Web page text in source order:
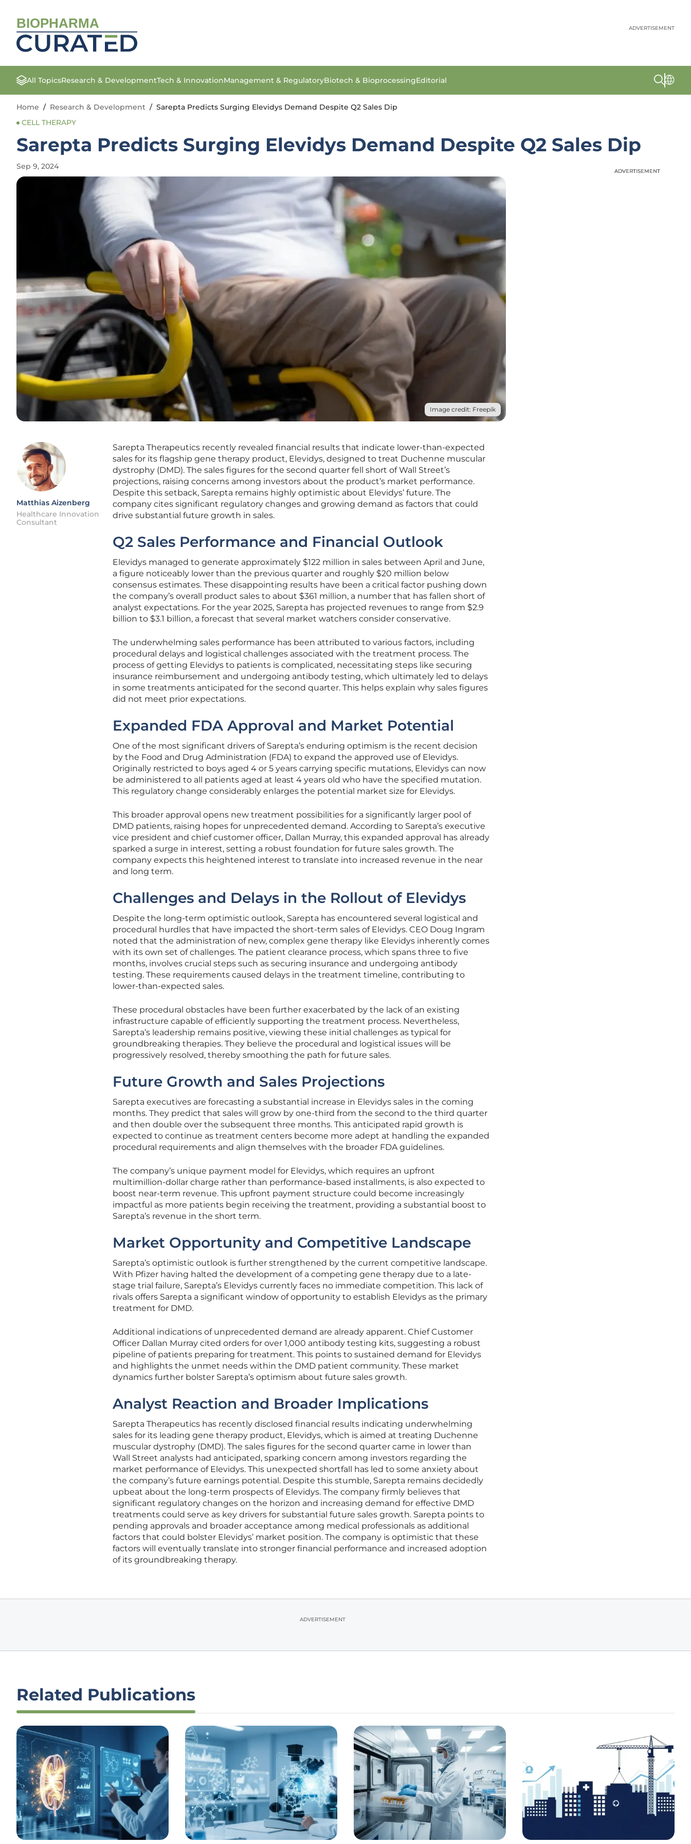
BIOPHARMA ADVERTISEMENT
All TopicsResearch & DevelopmentTech & InnovationManagement & RegulatoryBiotech & BioprocessingEditorial
Home / Research & Development / Sarepta Predicts Surging Elevidys Demand Despite Q2 Sales Dip
CELL THERAPY
Sarepta Predicts Surging Elevidys Demand Despite Q2 Sales Dip
Sep 9, 2024
Image credit: Freepik
Matthias Aizenberg
Healthcare Innovation
Consultant
Sarepta Therapeutics recently revealed financial results that indicate lower-than-expected
sales for its flagship gene therapy product, Elevidys, designed to treat Duchenne muscular
dystrophy (DMD). The sales figures for the second quarter fell short of Wall Street’s
projections, raising concerns among investors about the product’s market performance.
Despite this setback, Sarepta remains highly optimistic about Elevidys’ future. The
company cites significant regulatory changes and growing demand as factors that could
drive substantial future growth in sales.
Q2 Sales Performance and Financial Outlook
Elevidys managed to generate approximately $122 million in sales between April and June,
a figure noticeably lower than the previous quarter and roughly $20 million below
consensus estimates. These disappointing results have been a critical factor pushing down
the company’s overall product sales to about $361 million, a number that has fallen short of
analyst expectations. For the year 2025, Sarepta has projected revenues to range from $2.9
billion to $3.1 billion, a forecast that several market watchers consider conservative.
The underwhelming sales performance has been attributed to various factors, including
procedural delays and logistical challenges associated with the treatment process. The
process of getting Elevidys to patients is complicated, necessitating steps like securing
insurance reimbursement and undergoing antibody testing, which ultimately led to delays
in some treatments anticipated for the second quarter. This helps explain why sales figures
did not meet prior expectations.
Expanded FDA Approval and Market Potential
One of the most significant drivers of Sarepta’s enduring optimism is the recent decision
by the Food and Drug Administration (FDA) to expand the approved use of Elevidys.
Originally restricted to boys aged 4 or 5 years carrying specific mutations, Elevidys can now
be administered to all patients aged at least 4 years old who have the specified mutation.
This regulatory change considerably enlarges the potential market size for Elevidys.
This broader approval opens new treatment possibilities for a significantly larger pool of
DMD patients, raising hopes for unprecedented demand. According to Sarepta’s executive
vice president and chief customer officer, Dallan Murray, this expanded approval has already
sparked a surge in interest, setting a robust foundation for future sales growth. The
company expects this heightened interest to translate into increased revenue in the near
and long term.
Challenges and Delays in the Rollout of Elevidys
Despite the long-term optimistic outlook, Sarepta has encountered several logistical and
procedural hurdles that have impacted the short-term sales of Elevidys. CEO Doug Ingram
noted that the administration of new, complex gene therapy like Elevidys inherently comes
with its own set of challenges. The patient clearance process, which spans three to five
months, involves crucial steps such as securing insurance and undergoing antibody
testing. These requirements caused delays in the treatment timeline, contributing to
lower-than-expected sales.
These procedural obstacles have been further exacerbated by the lack of an existing
infrastructure capable of efficiently supporting the treatment process. Nevertheless,
Sarepta’s leadership remains positive, viewing these initial challenges as typical for
groundbreaking therapies. They believe the procedural and logistical issues will be
progressively resolved, thereby smoothing the path for future sales.
Future Growth and Sales Projections
Sarepta executives are forecasting a substantial increase in Elevidys sales in the coming
months. They predict that sales will grow by one-third from the second to the third quarter
and then double over the subsequent three months. This anticipated rapid growth is
expected to continue as treatment centers become more adept at handling the expanded
procedural requirements and align themselves with the broader FDA guidelines.
The company’s unique payment model for Elevidys, which requires an upfront
multimillion-dollar charge rather than performance-based installments, is also expected to
boost near-term revenue. This upfront payment structure could become increasingly
impactful as more patients begin receiving the treatment, providing a substantial boost to
Sarepta’s revenue in the short term.
Market Opportunity and Competitive Landscape
Sarepta’s optimistic outlook is further strengthened by the current competitive landscape.
With Pfizer having halted the development of a competing gene therapy due to a late-
stage trial failure, Sarepta’s Elevidys currently faces no immediate competition. This lack of
rivals offers Sarepta a significant window of opportunity to establish Elevidys as the primary
treatment for DMD.
Additional indications of unprecedented demand are already apparent. Chief Customer
Officer Dallan Murray cited orders for over 1,000 antibody testing kits, suggesting a robust
pipeline of patients preparing for treatment. This points to sustained demand for Elevidys
and highlights the unmet needs within the DMD patient community. These market
dynamics further bolster Sarepta’s optimism about future sales growth.
Analyst Reaction and Broader Implications
Sarepta Therapeutics has recently disclosed financial results indicating underwhelming
sales for its leading gene therapy product, Elevidys, which is aimed at treating Duchenne
muscular dystrophy (DMD). The sales figures for the second quarter came in lower than
Wall Street analysts had anticipated, sparking concern among investors regarding the
market performance of Elevidys. This unexpected shortfall has led to some anxiety about
the company’s future earnings potential. Despite this stumble, Sarepta remains decidedly
upbeat about the long-term prospects of Elevidys. The company firmly believes that
significant regulatory changes on the horizon and increasing demand for effective DMD
treatments could serve as key drivers for substantial future sales growth. Sarepta points to
pending approvals and broader acceptance among medical professionals as additional
factors that could bolster Elevidys’ market position. The company is optimistic that these
factors will eventually translate into stronger financial performance and increased adoption
of its groundbreaking therapy.
ADVERTISEMENT
ADVERTISEMENT
ADVERTISEMENT
Related Publications